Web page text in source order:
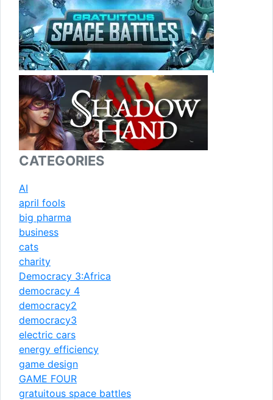
CATEGORIES
AI
april fools
big pharma
business
cats
charity
Democracy 3:Africa
democracy 4
democracy2
democracy3
electric cars
energy efficiency
game design
GAME FOUR
gratuitous space battles